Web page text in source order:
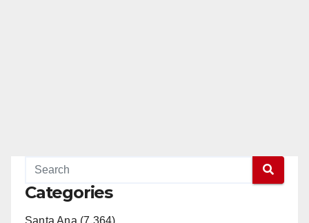
Categories
Santa Ana (7,364)